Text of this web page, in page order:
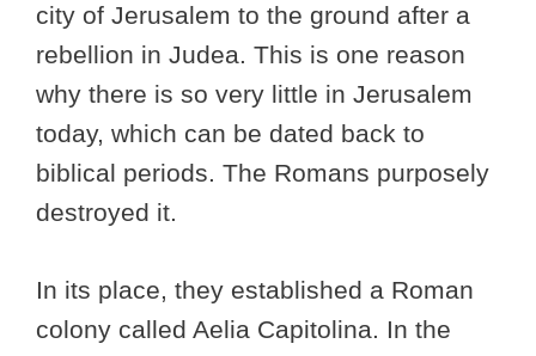
city of Jerusalem to the ground after a
rebellion in Judea. This is one reason
why there is so very little in Jerusalem
today, which can be dated back to
biblical periods. The Romans purposely
destroyed it.
In its place, they established a Roman
colony called Aelia Capitolina. In the